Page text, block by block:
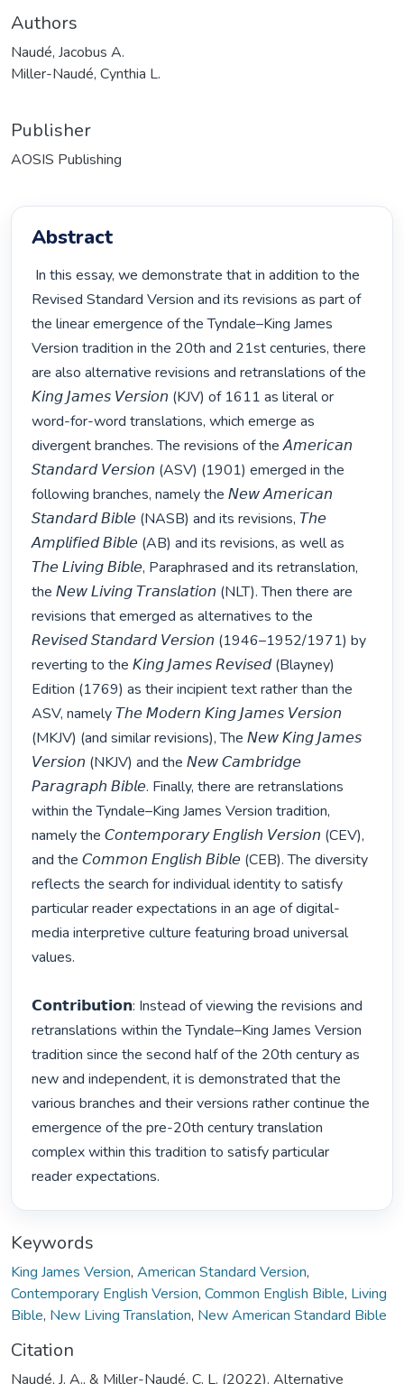
Authors
Naudé, Jacobus A.
Miller-Naudé, Cynthia L.
Publisher
AOSIS Publishing
Abstract
Revised Standard Version and its revisions as part of
the linear emergence of the Tyndale–King James
Version tradition in the 20th and 21st centuries, there
are also alternative revisions and retranslations of the
𝘒𝘪𝘯𝘨 𝘑𝘢𝘮𝘦𝘴 𝘝𝘦𝘳𝘴𝘪𝘰𝘯 (KJV) of 1611 as literal or
word-for-word translations, which emerge as
divergent branches. The revisions of the 𝘈𝘮𝘦𝘳𝘪𝘤𝘢𝘯
𝘚𝘵𝘢𝘯𝘥𝘢𝘳𝘥 𝘝𝘦𝘳𝘴𝘪𝘰𝘯 (ASV) (1901) emerged in the
following branches, namely the 𝘕𝘦𝘸 𝘈𝘮𝘦𝘳𝘪𝘤𝘢𝘯
𝘚𝘵𝘢𝘯𝘥𝘢𝘳𝘥 𝘉𝘪𝘣𝘭𝘦 (NASB) and its revisions, 𝘛𝘩𝘦
𝘈𝘮𝘱𝘭𝘪𝘧𝘪𝘦𝘥 𝘉𝘪𝘣𝘭𝘦 (AB) and its revisions, as well as
𝘛𝘩𝘦 𝘓𝘪𝘷𝘪𝘯𝘨 𝘉𝘪𝘣𝘭𝘦, Paraphrased and its retranslation,
the 𝘕𝘦𝘸 𝘓𝘪𝘷𝘪𝘯𝘨 𝘛𝘳𝘢𝘯𝘴𝘭𝘢𝘵𝘪𝘰𝘯 (NLT). Then there are
revisions that emerged as alternatives to the
𝘙𝘦𝘷𝘪𝘴𝘦𝘥 𝘚𝘵𝘢𝘯𝘥𝘢𝘳𝘥 𝘝𝘦𝘳𝘴𝘪𝘰𝘯 (1946–1952/1971) by
reverting to the 𝘒𝘪𝘯𝘨 𝘑𝘢𝘮𝘦𝘴 𝘙𝘦𝘷𝘪𝘴𝘦𝘥 (Blayney)
Edition (1769) as their incipient text rather than the
ASV, namely 𝘛𝘩𝘦 𝘔𝘰𝘥𝘦𝘳𝘯 𝘒𝘪𝘯𝘨 𝘑𝘢𝘮𝘦𝘴 𝘝𝘦𝘳𝘴𝘪𝘰𝘯
(MKJV) (and similar revisions), The 𝘕𝘦𝘸 𝘒𝘪𝘯𝘨 𝘑𝘢𝘮𝘦𝘴
𝘝𝘦𝘳𝘴𝘪𝘰𝘯 (NKJV) and the 𝘕𝘦𝘸 𝘊𝘢𝘮𝘣𝘳𝘪𝘥𝘨𝘦
𝘗𝘢𝘳𝘢𝘨𝘳𝘢𝘱𝘩 𝘉𝘪𝘣𝘭𝘦. Finally, there are retranslations
within the Tyndale–King James Version tradition,
namely the 𝘊𝘰𝘯𝘵𝘦𝘮𝘱𝘰𝘳𝘢𝘳𝘺 𝘌𝘯𝘨𝘭𝘪𝘴𝘩 𝘝𝘦𝘳𝘴𝘪𝘰𝘯 (CEV),
and the 𝘊𝘰𝘮𝘮𝘰𝘯 𝘌𝘯𝘨𝘭𝘪𝘴𝘩 𝘉𝘪𝘣𝘭𝘦 (CEB). The diversity
reflects the search for individual identity to satisfy
particular reader expectations in an age of digital-
media interpretive culture featuring broad universal
values.
𝗖𝗼𝗻𝘁𝗿𝗶𝗯𝘂𝘁𝗶𝗼𝗻: Instead of viewing the revisions and
retranslations within the Tyndale–King James Version
tradition since the second half of the 20th century as
new and independent, it is demonstrated that the
various branches and their versions rather continue the
emergence of the pre-20th century translation
complex within this tradition to satisfy particular
reader expectations.
Keywords
King James Version, American Standard Version,
Contemporary English Version, Common English Bible, Living
Bible, New Living Translation, New American Standard Bible
Citation
Naudé, J. A., & Miller-Naudé, C. L. (2022). Alternative